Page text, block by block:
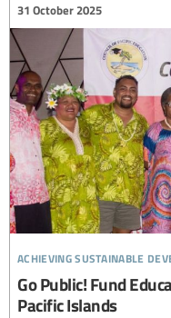
achieving sustainable
31 October 2025
Go Public! Fund
Pacific Islands